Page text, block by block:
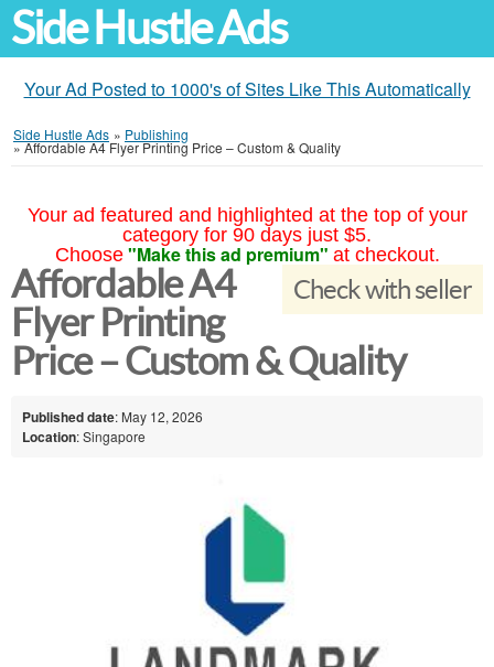
Side Hustle Ads
Your Ad Posted to 1000's of Sites Like This Automatically
Side Hustle Ads » Publishing
»Affordable A4 Flyer Printing Price – Custom & Quality
Your ad featured and highlighted at the top of your
category for 90 days just $5.
Choose "Make this ad premium" at checkout.
Check with seller
Affordable A4
Flyer Printing
Price – Custom & Quality
Published date: May 12, 2026
Location: Singapore